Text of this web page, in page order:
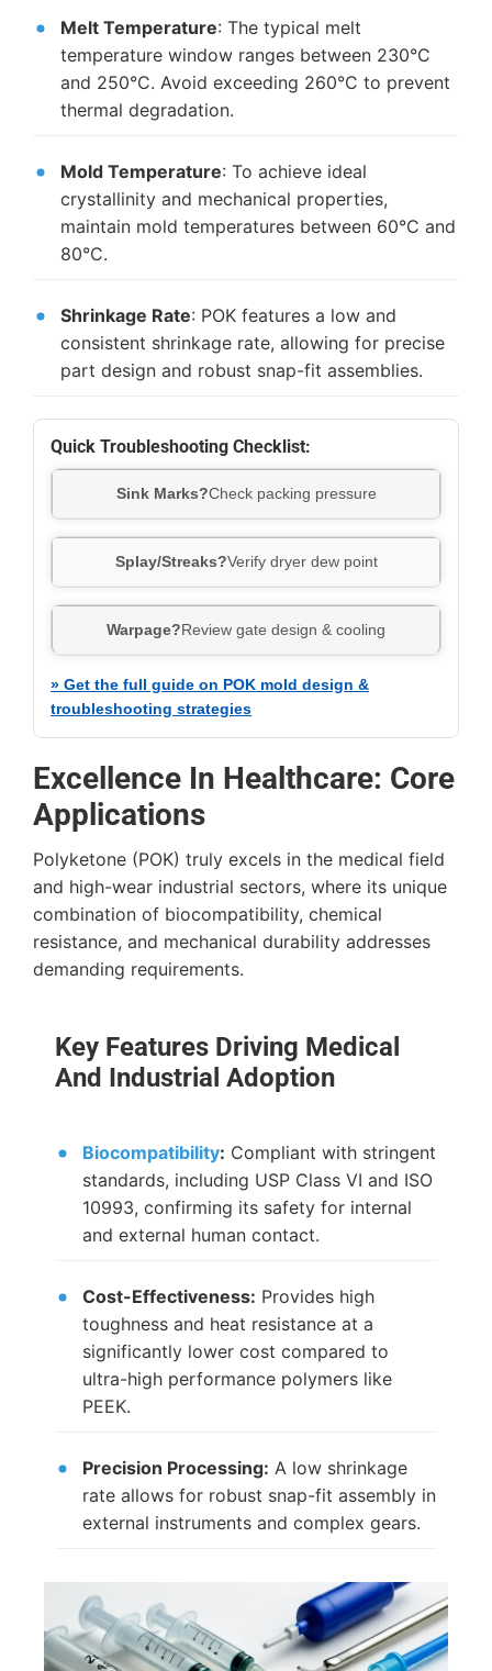
Melt Temperature: The typical melt
temperature window ranges between 230°C
and 250°C. Avoid exceeding 260°C to prevent
thermal degradation.
Mold Temperature: To achieve ideal
crystallinity and mechanical properties,
maintain mold temperatures between 60°C and
80°C.
Shrinkage Rate: POK features a low and
consistent shrinkage rate, allowing for precise
part design and robust snap-fit assemblies.
Quick Troubleshooting Checklist:
Sink Marks?Check packing pressure
Splay/Streaks?Verify dryer dew point
Warpage?Review gate design & cooling
» Get the full guide on POK mold design &
troubleshooting strategies
Excellence In Healthcare: Core
Applications
Polyketone (POK) truly excels in the medical field
and high-wear industrial sectors, where its unique
combination of biocompatibility, chemical
resistance, and mechanical durability addresses
demanding requirements.
Key Features Driving Medical
And Industrial Adoption
Biocompatibility: Compliant with stringent
standards, including USP Class VI and ISO
10993, confirming its safety for internal
and external human contact.
Cost-Effectiveness: Provides high
toughness and heat resistance at a
significantly lower cost compared to
ultra-high performance polymers like
PEEK.
Precision Processing: A low shrinkage
rate allows for robust snap-fit assembly in
external instruments and complex gears.